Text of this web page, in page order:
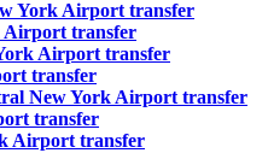
York Airport transfer
Airport transfer
Airport transfer
transfer
New York Airport transfer
transfer
Airport transfer